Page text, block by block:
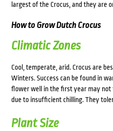
largest of the Crocus, and they are
How to Grow Dutch Crocus
Climatic Zones
Cool, temperate, arid. Crocus are
Winters. Success can be found in
flower well in the first year may not
due to insufficient chilling. They
Plant Size